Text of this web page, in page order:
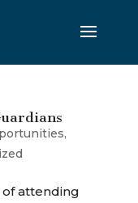
,
of attending